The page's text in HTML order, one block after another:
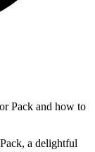
Pack and how to
a delightful